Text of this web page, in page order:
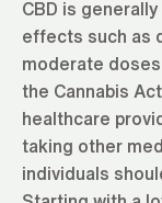
CBD is
effects such as
moderate
the Cannabis
healthcare
taking other
individuals